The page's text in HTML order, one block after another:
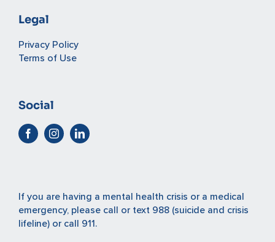
Legal
Privacy Policy
Terms of Use
Social
If you are having a mental health crisis or a medical
emergency, please call or text 988(suicide and crisis
lifeline) or call 911.